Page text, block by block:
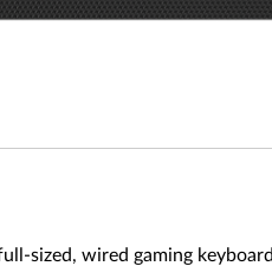
sized, wired gaming